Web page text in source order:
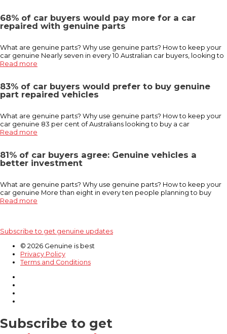
68% of car buyers would pay more for a car
repaired with genuine parts
What are genuine parts? Why use genuine parts? How to keep your
car genuine Nearly seven in every 10 Australian car buyers, looking to
Read more
83% of car buyers would prefer to buy genuine
part repaired vehicles
What are genuine parts? Why use genuine parts? How to keep your
car genuine 83 per cent of Australians looking to buy a car
Read more
81% of car buyers agree: Genuine vehicles a
better investment
What are genuine parts? Why use genuine parts? How to keep your
car genuine More than eight in every ten people planning to buy
Read more
Subscribe to get genuine updates
© 2026 Genuine is best
Privacy Policy
Terms and Conditions
Subscribe to get